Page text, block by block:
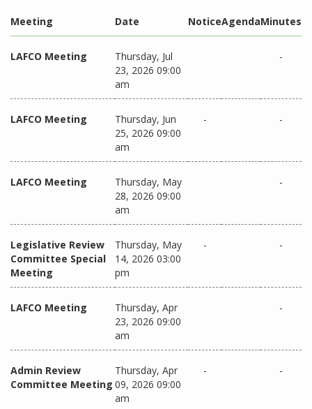
Meeting Date NoticeAgendaMinutes
LAFCO Meeting
Thursday, Jul
23, 2026 09:00
am
-
LAFCO Meeting
Thursday, Jun
25, 2026 09:00
am
- -
LAFCO Meeting
Thursday, May
28, 2026 09:00
am
-
Legislative Review
Committee Special
Meeting
Thursday, May
14, 2026 03:00
pm
- -
LAFCO Meeting
Thursday, Apr
23, 2026 09:00
am
-
Admin Review
Committee Meeting
Thursday, Apr
09, 2026 09:00
am
- -